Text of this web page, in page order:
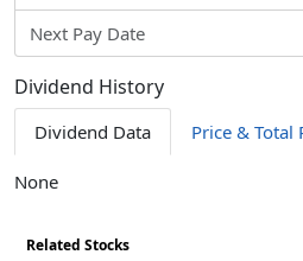
Next Pay Date
Dividend History
Dividend Data Price & Total
None
Related Stocks